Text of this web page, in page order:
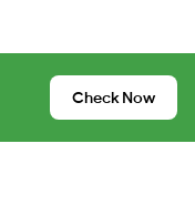
Check Now